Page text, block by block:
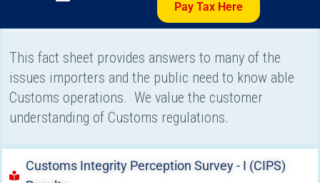
Pay Tax Here
This fact sheet provides answers to many of the
issues importers and the public need to know able
Customs operations. We value the customer
understanding of Customs regulations.
Customs Integrity Perception Survey - I (CIPS)